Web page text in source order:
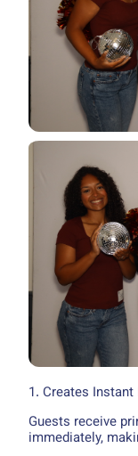
1. Creates
Guests receive
immediately,